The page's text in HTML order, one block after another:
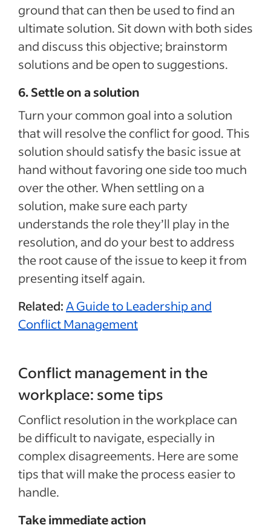
ground that can then be used to find an
ultimate solution. Sit down with both sides
and discuss this objective; brainstorm
solutions and be open to suggestions.
6. Settle on a solution
Turn your common goal into a solution
that will resolve the conflict for good. This
solution should satisfy the basic issue at
hand without favoring one side too much
over the other. When settling on a
solution, make sure each party
understands the role they’ll play in the
resolution, and do your best to address
the root cause of the issue to keep it from
presenting itself again.
Related:A Guide to Leadership and
Conflict Management
Conflict management in the
workplace: some tips
Conflict resolution in the workplace can
be difficult to navigate, especially in
complex disagreements. Here are some
tips that will make the process easier to
handle.
Take immediate action